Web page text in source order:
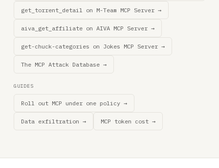
get_torrent_detail on M-Team MCP Server →
aiva_get_affiliate on AIVA MCP Server →
get-chuck-categories on Jokes MCP Server →
The MCP Attack Database →
GUIDES
Roll out MCP under one policy →
Data exfiltration → MCP token cost →